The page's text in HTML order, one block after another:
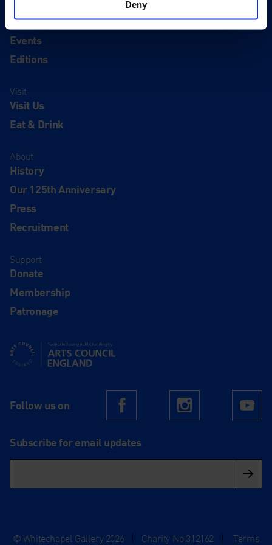
Deny
Exhibitions
Events
Editions
Visit
Visit Us
Eat & Drink
About
History
Our 125th Anniversary
Press
Recruitment
Support
Donate
Membership
Patronage
Supported using public funding by Arts Council England
Follow us on FacebookInstagram
Subscribe for email updates
© Whitechapel Gallery 2026 Charity No.312162 Terms